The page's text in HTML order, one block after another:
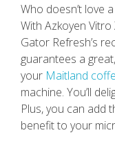
Who doesn’t love
With Azkoyen
Gator Refresh’s
guarantees a
your Maitland
machine. You’ll
Plus, you can add
benefit to your